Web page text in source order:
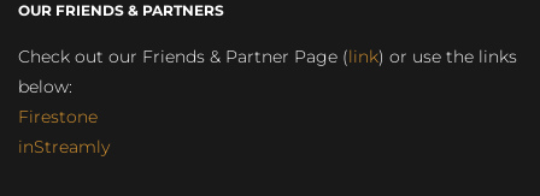
OUR FRIENDS & PARTNERS
Check out our Friends & Partner Page (link) or use the links
below:
Firestone
inStreamly